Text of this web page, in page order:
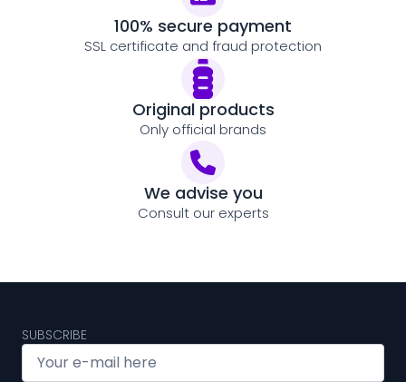
100% secure payment
SSL certificate and fraud protection
Original products
Only official brands
We advise you
Consult our experts
SUBSCRIBE